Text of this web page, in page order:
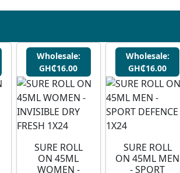
Wholesale:
GH₵16.00
SURE ROLL
ON 45ML
WOMEN -
Wholesale:
GH₵16.00
SURE ROLL
ON 45ML MEN
- SPORT